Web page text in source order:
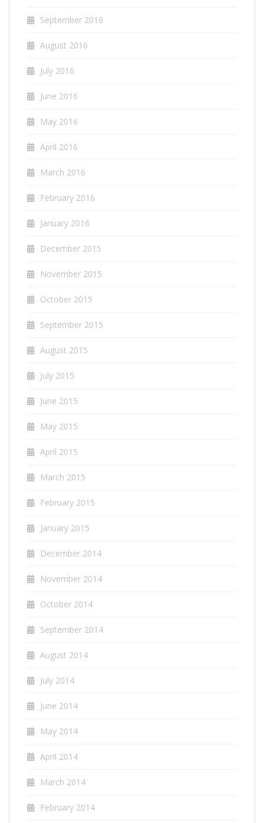
September 2016
August 2016
July 2016
June 2016
May 2016
April 2016
March 2016
February 2016
January 2016
December 2015
November 2015
October 2015
September 2015
August 2015
July 2015
June 2015
May 2015
April 2015
March 2015
February 2015
January 2015
December 2014
November 2014
October 2014
September 2014
August 2014
July 2014
June 2014
May 2014
April 2014
March 2014
February 2014